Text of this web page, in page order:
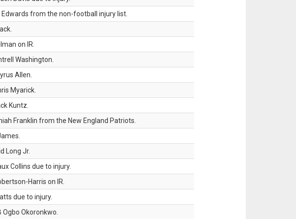
from the non-football injury list.
on IR.
Washington.
Allen.
Myarick.
Kuntz.
Franklin from the New England Patriots.
Long Jr.
Collins due to injury.
Harris on IR.
due to injury.
Ogbo Okoronkwo.